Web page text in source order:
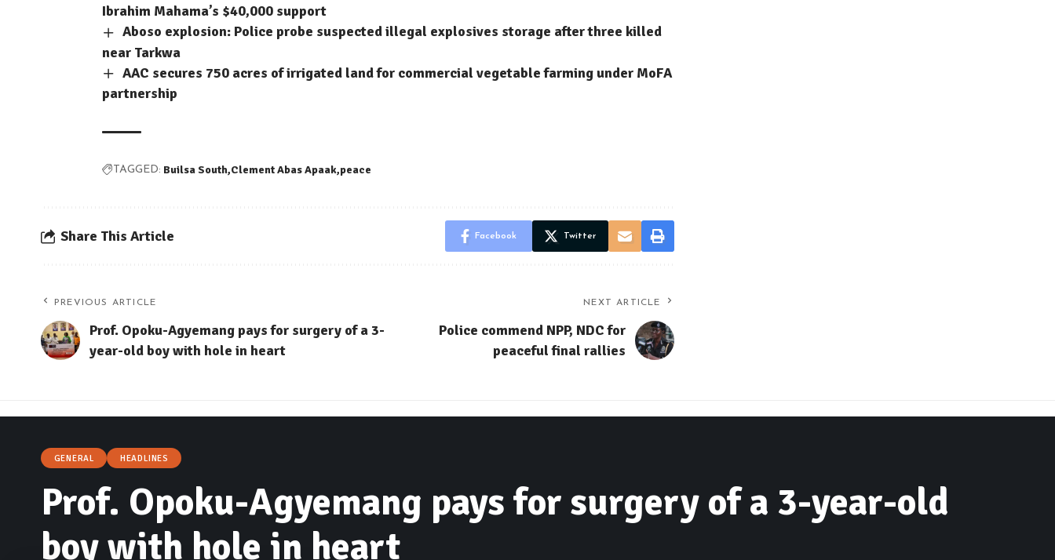
Ibrahim Mahama’s $40,000 support
Aboso explosion: Police probe suspected illegal explosives storage after three killed
near Tarkwa
AAC secures 750 acres of irrigated land for commercial vegetable farming under MoFA
partnership
TAGGED: Builsa South Clement Abas Apaak peace
Share This Article Facebook Twitter
PREVIOUS ARTICLE
Prof. Opoku-Agyemang pays for surgery of a 3-
year-old boy with hole in heart
NEXT ARTICLE
Police commend NPP, NDC for
peaceful final rallies
GENERAL HEADLINES
Prof. Opoku-Agyemang pays for surgery of a 3-year-old
boy with hole in heart